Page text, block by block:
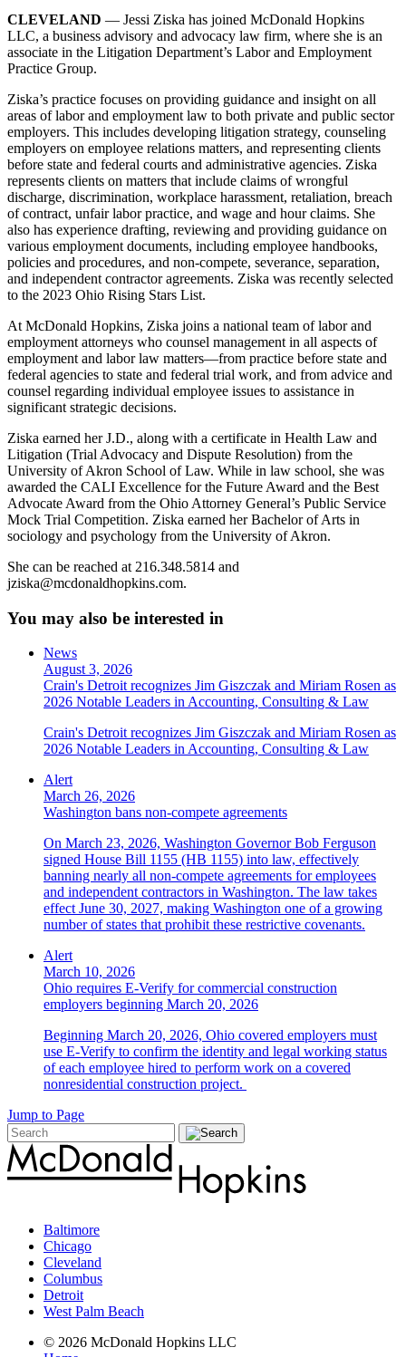
CLEVELAND — Jessi Ziska has joined McDonald Hopkins
LLC, a business advisory and advocacy law firm, where she is an
associate in the Litigation Department’s Labor and Employment
Practice Group.
Ziska’s practice focuses on providing guidance and insight on all
areas of labor and employment law to both private and public sector
employers. This includes developing litigation strategy, counseling
employers on employee relations matters, and representing clients
before state and federal courts and administrative agencies. Ziska
represents clients on matters that include claims of wrongful
discharge, discrimination, workplace harassment, retaliation, breach
of contract, unfair labor practice, and wage and hour claims. She
also has experience drafting, reviewing and providing guidance on
various employment documents, including employee handbooks,
policies and procedures, and non-compete, severance, separation,
and independent contractor agreements. Ziska was recently selected
to the 2023 Ohio Rising Stars List.
At McDonald Hopkins, Ziska joins a national team of labor and
employment attorneys who counsel management in all aspects of
employment and labor law matters—from practice before state and
federal agencies to state and federal trial work, and from advice and
counsel regarding individual employee issues to assistance in
significant strategic decisions.
Ziska earned her J.D., along with a certificate in Health Law and
Litigation (Trial Advocacy and Dispute Resolution) from the
University of Akron School of Law. While in law school, she was
awarded the CALI Excellence for the Future Award and the Best
Advocate Award from the Ohio Attorney General’s Public Service
Mock Trial Competition. Ziska earned her Bachelor of Arts in
sociology and psychology from the University of Akron.
She can be reached at 216.348.5814 and
jziska@mcdonaldhopkins.com.
You may also be interested in
News
August 3, 2026
Crain's Detroit recognizes Jim Giszczak and Miriam Rosen as
2026 Notable Leaders in Accounting, Consulting & Law
Crain's Detroit recognizes Jim Giszczak and Miriam Rosen as
2026 Notable Leaders in Accounting, Consulting & Law
Alert
March 26, 2026
Washington bans non-compete agreements
On March 23, 2026, Washington Governor Bob Ferguson
signed House Bill 1155 (HB 1155) into law, effectively
banning nearly all non-compete agreements for employees
and independent contractors in Washington. The law takes
effect June 30, 2027, making Washington one of a growing
number of states that prohibit these restrictive covenants.
Alert
March 10, 2026
Ohio requires E-Verify for commercial construction
employers beginning March 20, 2026
Beginning March 20, 2026, Ohio covered employers must
use E-Verify to confirm the identity and legal working status
of each employee hired to perform work on a covered
nonresidential construction project.
Jump to Page
Baltimore
Chicago
Cleveland
Columbus
Detroit
West Palm Beach
© 2026 McDonald Hopkins LLC